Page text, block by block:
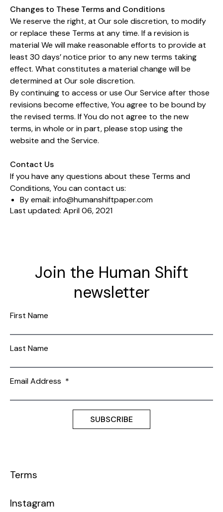
Changes to These Terms and Conditions
We reserve the right, at Our sole discretion, to modify
or replace these Terms at any time. If a revision is
material We will make reasonable efforts to provide at
least 30 days’ notice prior to any new terms taking
effect. What constitutes a material change will be
determined at Our sole discretion.
By continuing to access or use Our Service after those
revisions become effective, You agree to be bound by
the revised terms. If You do not agree to the new
terms, in whole or in part, please stop using the
website and the Service.
Contact Us
If you have any questions about these Terms and
Conditions, You can contact us:
By email: info@humanshiftpaper.com
Last updated: April 06, 2021
Join the Human Shift
newsletter
First Name
Last Name
Email Address *
Terms
Instagram